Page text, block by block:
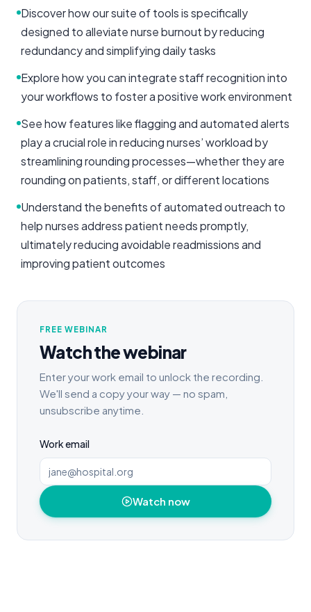
Discover how our suite of tools is specifically
designed to alleviate nurse burnout by reducing
redundancy and simplifying daily tasks
Explore how you can integrate staff recognition into
your workflows to foster a positive work environment
See how features like flagging and automated alerts
play a crucial role in reducing nurses’ workload by
streamlining rounding processes—whether they are
rounding on patients, staff, or different locations
Understand the benefits of automated outreach to
help nurses address patient needs promptly,
ultimately reducing avoidable readmissions and
improving patient outcomes
FREE WEBINAR
Watch the webinar
Enter your work email to unlock the recording.
We'll send a copy your way — no spam,
unsubscribe anytime.
Work email
Watch now